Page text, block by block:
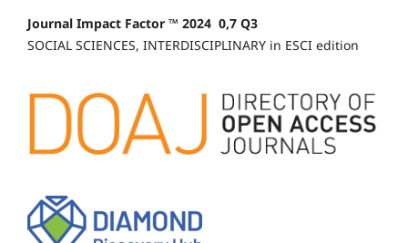
Journal Impact Factor ™ 2024 0,7 Q3
SOCIAL SCIENCES, INTERDISCIPLINARY in ESCI edition